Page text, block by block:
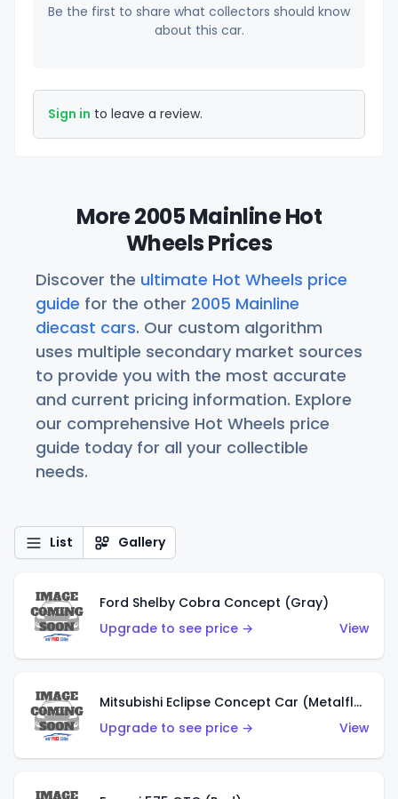
Be the first to share what collectors should know
about this car.
Sign in to leave a review.
More 2005 Mainline Hot
Wheels Prices
Discover the ultimate Hot Wheels price
guide for the other 2005 Mainline
diecast cars. Our custom algorithm
uses multiple secondary market sources
to provide you with the most accurate
and current pricing information. Explore
our comprehensive Hot Wheels price
guide today for all your collectible
needs.
List Gallery
Ford Shelby Cobra Concept (Gray)
Upgrade to see price →
View
Mitsubishi Eclipse Concept Car (Metalflake Orange)
Upgrade to see price →
View